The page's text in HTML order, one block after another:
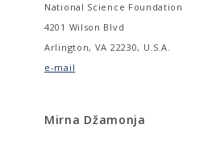
National Science Foundation
4201 Wilson Blvd
Arlington, VA 22230, U.S.A.
e-mail
Mirna Džamonja